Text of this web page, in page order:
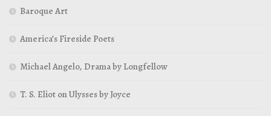
Baroque Art
America’s Fireside Poets
Michael Angelo, Drama by Longfellow
T. S. Eliot on Ulysses by Joyce